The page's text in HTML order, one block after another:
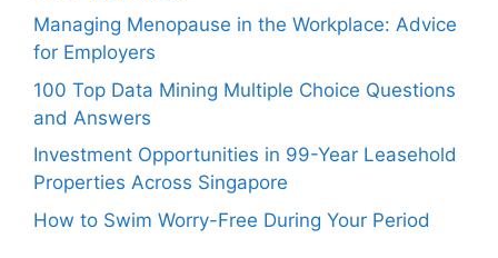
Managing Menopause in the Workplace: Advice
for Employers
100 Top Data Mining Multiple Choice Questions
and Answers
Investment Opportunities in 99-Year Leasehold
Properties Across Singapore
How to Swim Worry-Free During Your Period